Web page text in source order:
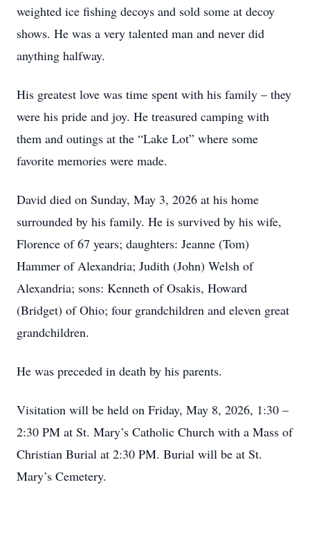
weighted ice fishing decoys and sold some at decoy
shows. He was a very talented man and never did
anything halfway.
His greatest love was time spent with his family – they
were his pride and joy. He treasured camping with
them and outings at the “Lake Lot” where some
favorite memories were made.
David died on Sunday, May 3, 2026 at his home
surrounded by his family. He is survived by his wife,
Florence of 67 years; daughters: Jeanne (Tom)
Hammer of Alexandria; Judith (John) Welsh of
Alexandria; sons: Kenneth of Osakis, Howard
(Bridget) of Ohio; four grandchildren and eleven great
grandchildren.
He was preceded in death by his parents.
Visitation will be held on Friday, May 8, 2026, 1:30 –
2:30 PM at St. Mary’s Catholic Church with a Mass of
Christian Burial at 2:30 PM. Burial will be at St.
Mary’s Cemetery.